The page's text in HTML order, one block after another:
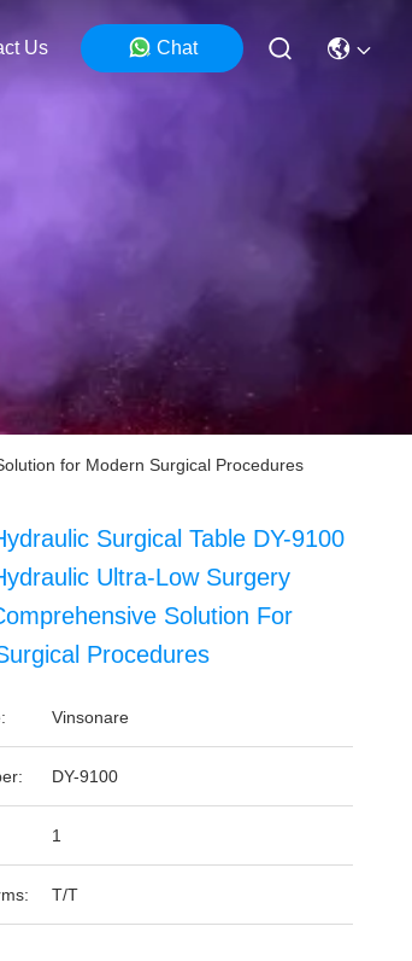
Us Chat
for Modern Surgical Procedures
Surgical Table DY-9100
Ultra-Low Surgery
Solution For
Procedures
Vinsonare
DY-9100
1
T/T